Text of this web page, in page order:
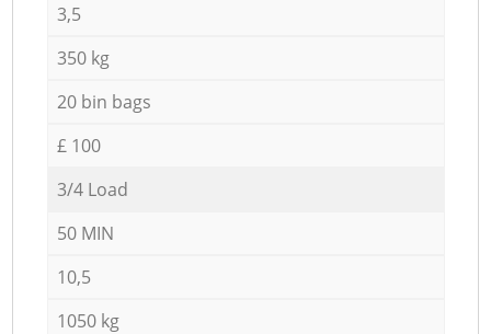
3,5
350 kg
20 bin bags
£ 100
3/4 Load
50 MIN
10,5
1050 kg